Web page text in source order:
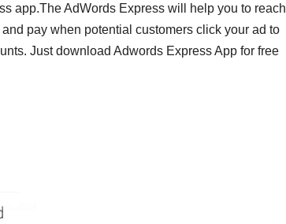
app.The AdWords Express will help you to reach
pay when potential customers click your ad to
Just download Adwords Express App for free